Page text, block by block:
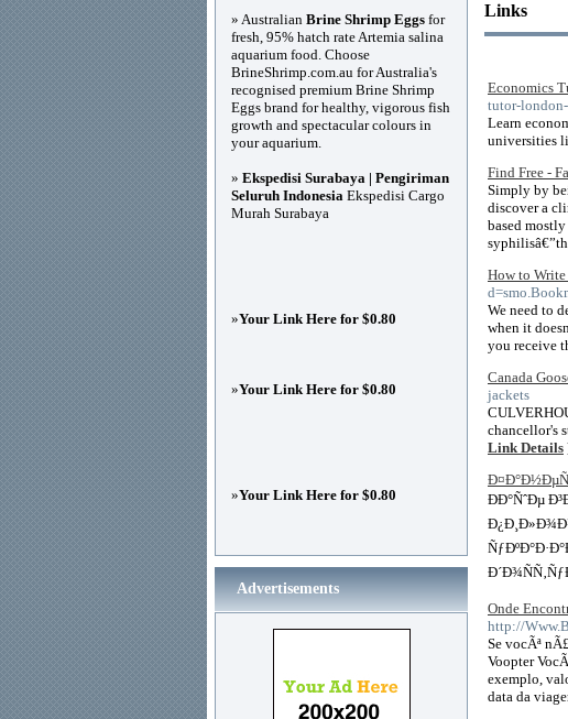
Links
Economics
tutor-
Learn
universities
Find Free -
Simply by
discover a
based
How to
We need to
when it
you receive
Canada
jackets
chancellor's
Link Details
ÐÐ°ÑˆÐµ
Onde
http://
Se vocÃª
Voopter
exemplo,
data da
» Australian Brine Shrimp Eggs for
fresh, 95% hatch rate Artemia salina
aquarium food. Choose
BrineShrimp.com.au for Australia's
recognised premium Brine Shrimp
Eggs brand for healthy, vigorous fish
growth and spectacular colours in
your aquarium.
» Ekspedisi Surabaya | Pengiriman
Seluruh Indonesia Ekspedisi Cargo
Murah Surabaya
»Your Link Here for $0.80
»Your Link Here for $0.80
»Your Link Here for $0.80
Advertisements